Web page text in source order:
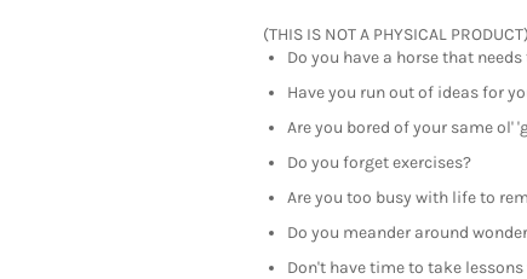
(THIS IS NOT A PHYSICAL PRODUCT)
Do you have a horse that
Have you run out of ideas for
Are you bored of your same ol'
Do you forget exercises?
Are you too busy with life to
Do you meander around
Don't have time to take